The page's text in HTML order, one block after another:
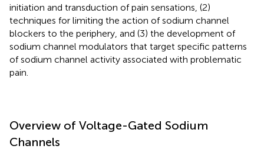
initiation and transduction of pain sensations, (2)
techniques for limiting the action of sodium channel
blockers to the periphery, and (3) the development of
sodium channel modulators that target specific patterns
of sodium channel activity associated with problematic
pain.
Overview of Voltage-Gated Sodium
Channels